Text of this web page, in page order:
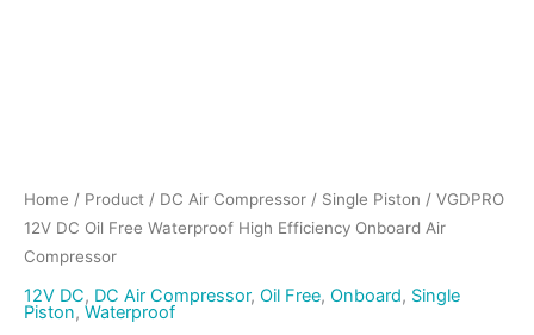
Home / Product / DC Air Compressor / Single Piston / VGDPRO
12V DC Oil Free Waterproof High Efficiency Onboard Air
Compressor
12V DC, DC Air Compressor, Oil Free, Onboard, Single
Piston, Waterproof
quantity